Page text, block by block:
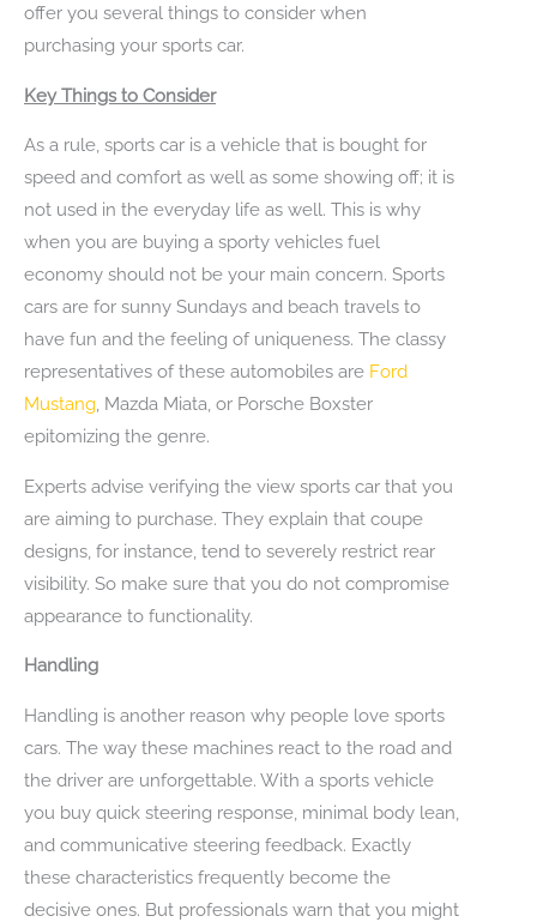
offer you several things to consider when
purchasing your sports car.
Key Things to Consider
As a rule, sports car is a vehicle that is bought for
speed and comfort as well as some showing off; it is
not used in the everyday life as well. This is why
when you are buying a sporty vehicles fuel
economy should not be your main concern. Sports
cars are for sunny Sundays and beach travels to
have fun and the feeling of uniqueness. The classy
representatives of these automobiles are Ford
Mustang , Mazda Miata, or Porsche Boxster
epitomizing the genre.
Experts advise verifying the view sports car that you
are aiming to purchase. They explain that coupe
designs, for instance, tend to severely restrict rear
visibility. So make sure that you do not compromise
appearance to functionality.
Handling
Handling is another reason why people love sports
cars. The way these machines react to the road and
the driver are unforgettable. With a sports vehicle
you buy quick steering response, minimal body lean,
and communicative steering feedback. Exactly
these characteristics frequently become the
decisive ones. But professionals warn that you might